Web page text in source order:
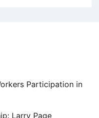
Participation in
Larry Page